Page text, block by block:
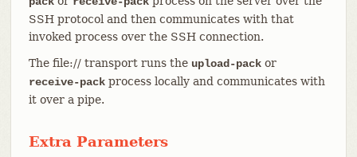
SSH protocol and then communicates with that
invoked process over the SSH connection.
The file:// transport runs the upload-packor
receive-packprocess locally and communicates with
it over a pipe.
Extra Parameters